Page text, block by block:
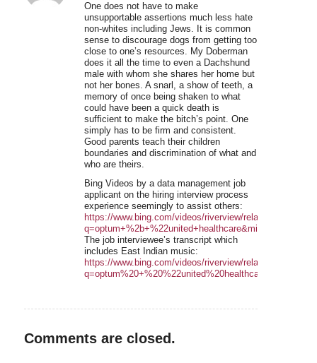
One does not have to make
unsupportable assertions much less hate
non-whites including Jews. It is common
sense to discourage dogs from getting too
close to one’s resources. My Doberman
does it all the time to even a Dachshund
male with whom she shares her home but
not her bones. A snarl, a show of teeth, a
memory of once being shaken to what
could have been a quick death is
sufficient to make the bitch’s point. One
simply has to be firm and consistent.
Good parents teach their children
boundaries and discrimination of what and
who are theirs.
Bing Videos by a data management job
applicant on the hiring interview process
experience seemingly to assist others:
https://www.bing.com/videos/riverview/relatedvideo?
The job interviewee’s transcript which
includes East Indian music:
https://www.bing.com/videos/riverview/relatedvideo?
Comments are closed.